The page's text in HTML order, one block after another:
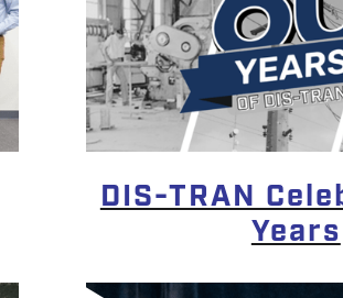
DIS-TRAN
Years